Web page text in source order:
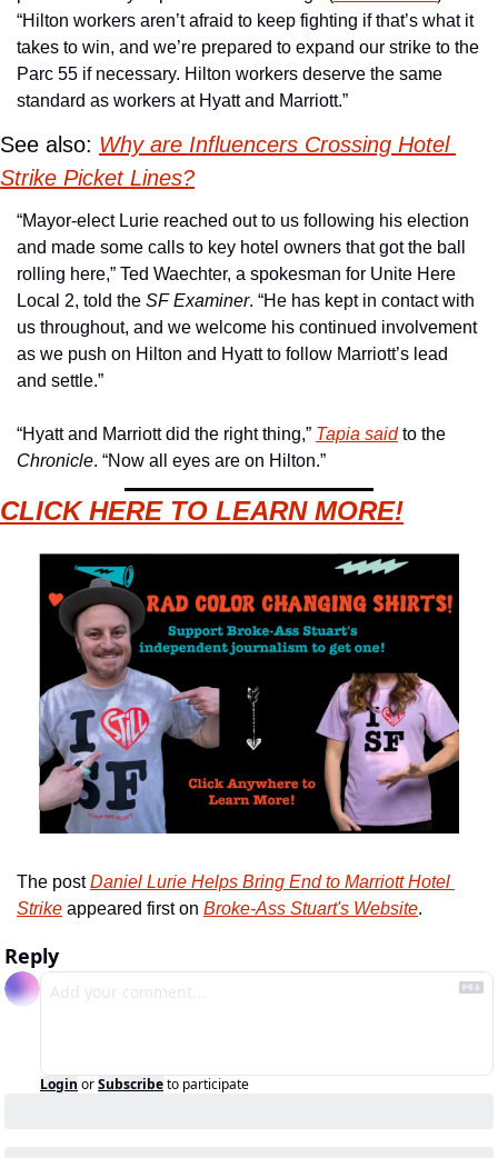
“Hilton workers aren’t afraid to keep fighting if that’s what it
takes to win, and we’re prepared to expand our strike to the
Parc 55 if necessary. Hilton workers deserve the same
standard as workers at Hyatt and Marriott.”
See also: Why are Influencers Crossing Hotel
Strike Picket Lines?
“Mayor-elect Lurie reached out to us following his election
and made some calls to key hotel owners that got the ball
rolling here,” Ted Waechter, a spokesman for Unite Here
Local 2, told the SF Examiner. “He has kept in contact with
us throughout, and we welcome his continued involvement
as we push on Hilton and Hyatt to follow Marriott’s lead
and settle.”
“Hyatt and Marriott did the right thing,” Tapia said
Chronicle. “Now all eyes are on Hilton.”
CLICK HERE TO LEARN MORE!
The post Daniel Lurie Helps Bring End to Marriott Hotel
Strike appeared first on Broke-Ass Stuart's Website.
Reply
Login orSubscribeto participate